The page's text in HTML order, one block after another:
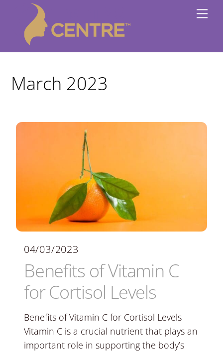
content
March 2023
04/03/2023
Benefits of Vitamin C
for Cortisol Levels
Benefits of Vitamin C for Cortisol Levels
Vitamin C is a crucial nutrient that plays an
important role in supporting the body’s